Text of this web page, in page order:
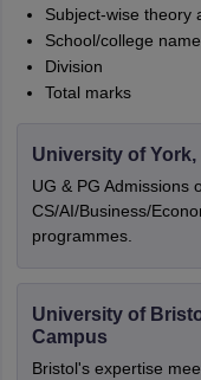
Subject-wise theory
School/college name
Division
Total marks
University of York,
UG & PG Admissions
CS/AI/Business/
programmes.
University of
Campus
Bristol's expertise